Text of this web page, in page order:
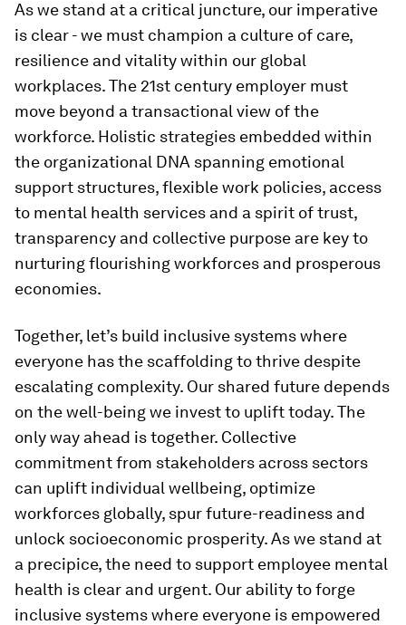
As we stand at a critical juncture, our imperative
is clear - we must champion a culture of care,
resilience and vitality within our global
workplaces. The 21st century employer must
move beyond a transactional view of the
workforce. Holistic strategies embedded within
the organizational DNA spanning emotional
support structures, flexible work policies, access
to mental health services and a spirit of trust,
transparency and collective purpose are key to
nurturing flourishing workforces and prosperous
economies.
Together, let’s build inclusive systems where
everyone has the scaffolding to thrive despite
escalating complexity. Our shared future depends
on the well-being we invest to uplift today. The
only way ahead is together. Collective
commitment from stakeholders across sectors
can uplift individual wellbeing, optimize
workforces globally, spur future-readiness and
unlock socioeconomic prosperity. As we stand at
a precipice, the need to support employee mental
health is clear and urgent. Our ability to forge
inclusive systems where everyone is empowered